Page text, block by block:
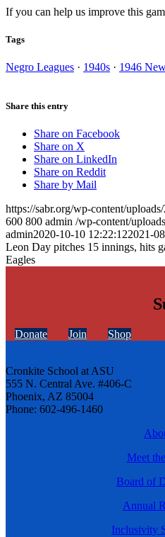
If you can help us improve this
Tags
Negro Leagues · 1940s · 1946
Share this entry
Share on Facebook
Share on X
Share on LinkedIn
Share on Reddit
Share by Mail
https://sabr.org/wp-content/
600 800 admin /wp-content/
admin2020-10-10 12:22:122021-
Leon Day pitches 15 innings, hits
Eagles
Donate Join Shop
Cronkite School at ASU
555 N. Central Ave. #406-C
Phoenix, AZ 85004
Phone: 602-496-1460
Meet
Board of
Annual
Inclusivity